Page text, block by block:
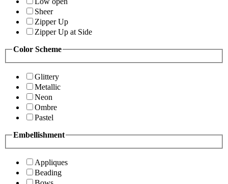
Sheer
Zipper Up
Zipper Up at Side
Color Scheme
Glittery
Metallic
Neon
Ombre
Pastel
Embellishment
Appliques
Beading